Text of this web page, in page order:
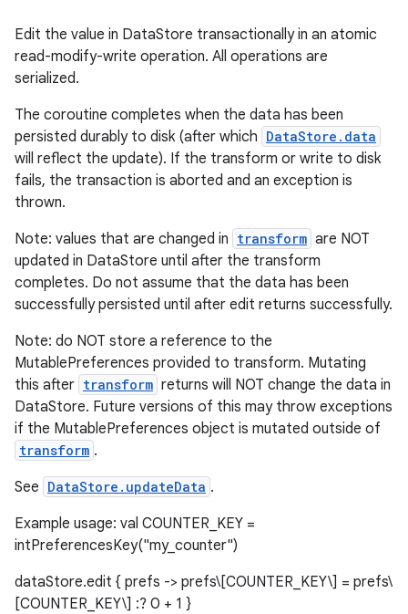
Edit the value in DataStore transactionally in an atomic
read-modify-write operation. All operations are
serialized.
The coroutine completes when the data has been
persisted durably to disk (after which DataStore.data
will reflect the update). If the transform or write to disk
fails, the transaction is aborted and an exception is
thrown.
Note: values that are changed in transform are NOT
updated in DataStore until after the transform
completes. Do not assume that the data has been
successfully persisted until after edit returns successfully.
Note: do NOT store a reference to the
MutablePreferences provided to transform. Mutating
this after transform returns will NOT change the data in
DataStore. Future versions of this may throw exceptions
if the MutablePreferences object is mutated outside of
transform .
See DataStore.updateData .
Example usage: val COUNTER_KEY =
intPreferencesKey("my_counter")
dataStore.edit { prefs -> prefs\[COUNTER_KEY\] = prefs\
[COUNTER_KEY\] :? 0 + 1 }